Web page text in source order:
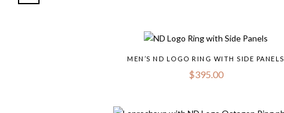
MEN’S ND LOGO RING WITH SIDE PANELS
$395.00